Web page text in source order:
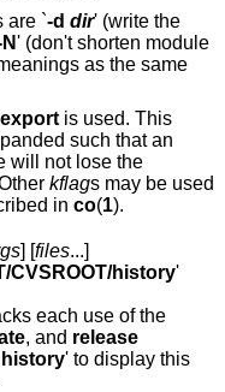
are `-d dir' (write the
' (don't shorten module
as the same
export is used. This
such that an
kflags may be used
in co(1).
] [files...]
CVSROOT/history'
each use of the
, and release
' to display this